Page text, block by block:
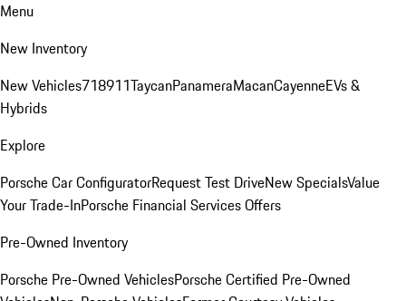
Menu
New Inventory
New Vehicles718911TaycanPanameraMacanCayenneEVs &
Hybrids
Explore
Porsche Car ConfiguratorRequest Test DriveNew SpecialsValue
Your Trade-InPorsche Financial Services Offers
Pre-Owned Inventory
Porsche Pre-Owned VehiclesPorsche Certified Pre-Owned